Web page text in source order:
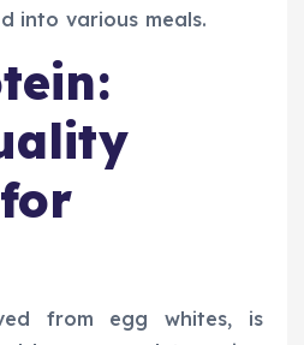
into various meals.
from egg whites, is